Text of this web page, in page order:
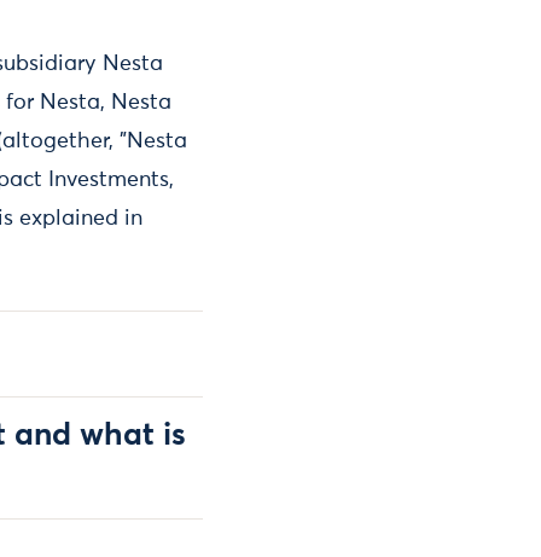
Nesta
for Nesta, Nesta
"Nesta
Investments,
explained in
and what is